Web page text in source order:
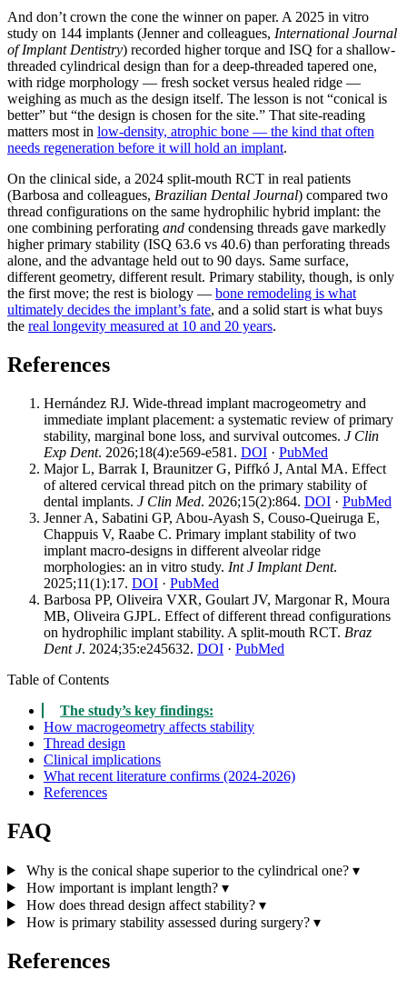
And don’t crown the cone the winner on paper. A 2025 in vitro
study on 144 implants (Jenner and colleagues, International Journal
of Implant Dentistry) recorded higher torque and ISQ for a shallow-
threaded cylindrical design than for a deep-threaded tapered one,
with ridge morphology — fresh socket versus healed ridge —
weighing as much as the design itself. The lesson is not “conical is
better” but “the design is chosen for the site.” That site-reading
matters most in low-density, atrophic bone — the kind that often
needs regeneration before it will hold an implant.
On the clinical side, a 2024 split-mouth RCT in real patients
(Barbosa and colleagues, Brazilian Dental Journal) compared two
thread configurations on the same hydrophilic hybrid implant: the
one combining perforating and condensing threads gave markedly
higher primary stability (ISQ 63.6 vs 40.6) than perforating threads
alone, and the advantage held out to 90 days. Same surface,
different geometry, different result. Primary stability, though, is only
the first move; the rest is biology — bone remodeling is what
ultimately decides the implant’s fate, and a solid start is what buys
the real longevity measured at 10 and 20 years.
References
Hernández RJ. Wide-thread implant macrogeometry and
immediate implant placement: a systematic review of primary
stability, marginal bone loss, and survival outcomes. J Clin
Exp Dent. 2026;18(4):e569-e581. DOI · PubMed
Major L, Barrak I, Braunitzer G, Piffkó J, Antal MA. Effect
of altered cervical thread pitch on the primary stability of
dental implants. J Clin Med. 2026;15(2):864. DOI · PubMed
Jenner A, Sabatini GP, Abou-Ayash S, Couso-Queiruga E,
Chappuis V, Raabe C. Primary implant stability of two
implant macro-designs in different alveolar ridge
morphologies: an in vitro study. Int J Implant Dent.
2025;11(1):17. DOI · PubMed
Barbosa PP, Oliveira VXR, Goulart JV, Margonar R, Moura
MB, Oliveira GJPL. Effect of different thread configurations
on hydrophilic implant stability. A split-mouth RCT. Braz
Dent J. 2024;35:e245632. DOI · PubMed
Table of Contents
The study’s key findings:
How macrogeometry affects stability
Thread design
Clinical implications
What recent literature confirms (2024-2026)
References
FAQ
Why is the conical shape superior to the cylindrical one? ▾
How important is implant length? ▾
How does thread design affect stability? ▾
How is primary stability assessed during surgery? ▾
References